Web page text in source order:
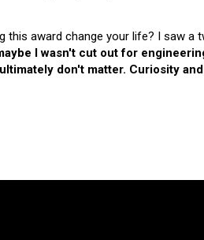
this award change your life? I saw
I wasn't cut out for
don't matter. Curiosity